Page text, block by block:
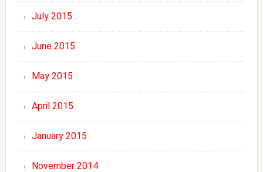
July 2015
June 2015
May 2015
April 2015
January 2015
November 2014